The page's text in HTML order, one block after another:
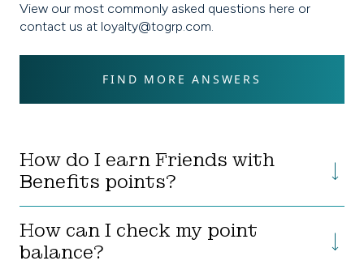
View our most commonly asked questions here or
contact us at loyalty@togrp.com.
FIND MORE ANSWERS
How do I earn Friends with
Benefits points?
How can I check my point
balance?